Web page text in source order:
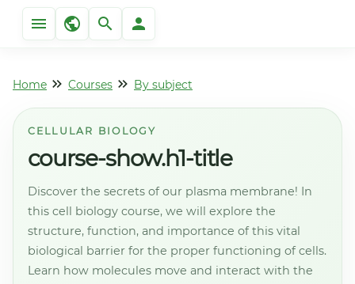
Home Courses By subject
CELLULAR BIOLOGY
course-show.h1-title
Discover the secrets of our plasma membrane! In
this cell biology course, we will explore the
structure, function, and importance of this vital
biological barrier for the proper functioning of cells.
Learn how molecules move and interact with the